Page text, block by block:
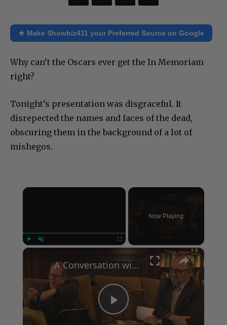
★ Make Showbiz411 your Preferred Source on Google
Why can’t the Oscars ever get the In Memoriam
right?
Tonight’s presentation was disgraceful. It
disrepected the names and faces of the dead,
obscuring them in the background of a lot of
mishegos.
×
Now Playing
×
Play
A Conversation with Woody Allen: Famed Director Talks Exclusively with Roger Friedman and Neil Rosen